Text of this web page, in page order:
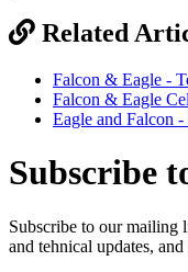
Related
Falcon & Eagle -
Falcon & Eagle
Eagle and Falcon
Subscribe
Subscribe to our mailing
and tehnical updates, and